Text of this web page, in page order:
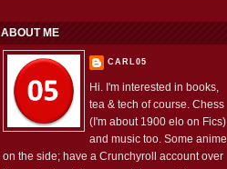
ABOUT ME
CARL05
Hi. I'm interested in books,
tea & tech of course. Chess
(I'm about 1900 elo on Fics)
and music too. Some anime
on the side; have a Crunchyroll account over